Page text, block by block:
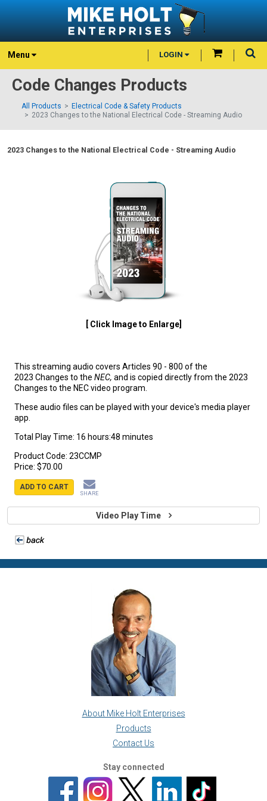
Menu LOGIN
Code Changes Products
All Products
Electrical Code & Safety Products
2023 Changes to the National Electrical Code - Streaming Audio
2023 Changes to the National Electrical Code - Streaming Audio
[ Click Image to Enlarge]
This streaming audio covers Articles 90 - 800 of the
2023 Changes to the NEC, and is copied directly from the 2023
Changes to the NEC video program.
These audio files can be played with your device's media player
app.
Total Play Time: 16 hours:48 minutes
Product Code: 23CCMP
Price: $70.00
ADD TO CART
SHARE
Video Play Time
About Mike Holt Enterprises
Products
Contact Us
Stay connected